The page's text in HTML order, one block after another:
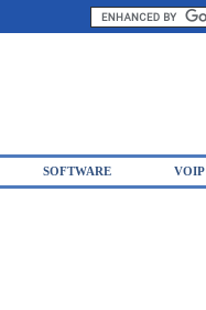
SOFTWARE VOIP